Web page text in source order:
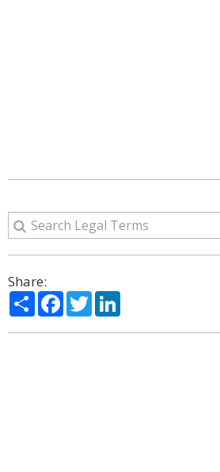
Share:
ShareFacebook
Twitter